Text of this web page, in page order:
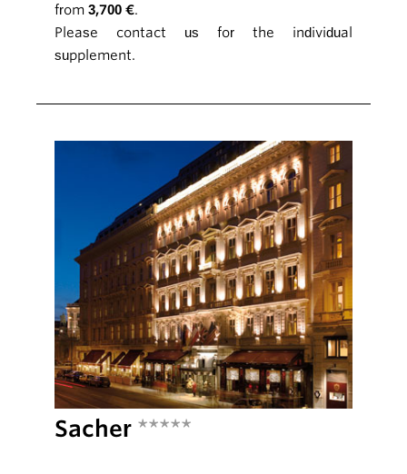
from 3,700 €.
Please contact us for the individual
supplement.
Sacher *****